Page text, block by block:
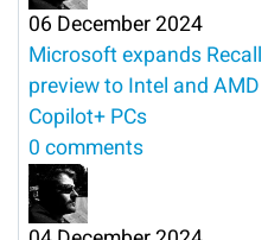
06 December 2024
Microsoft expands Recall
preview to Intel and AMD
Copilot+ PCs
0 comments